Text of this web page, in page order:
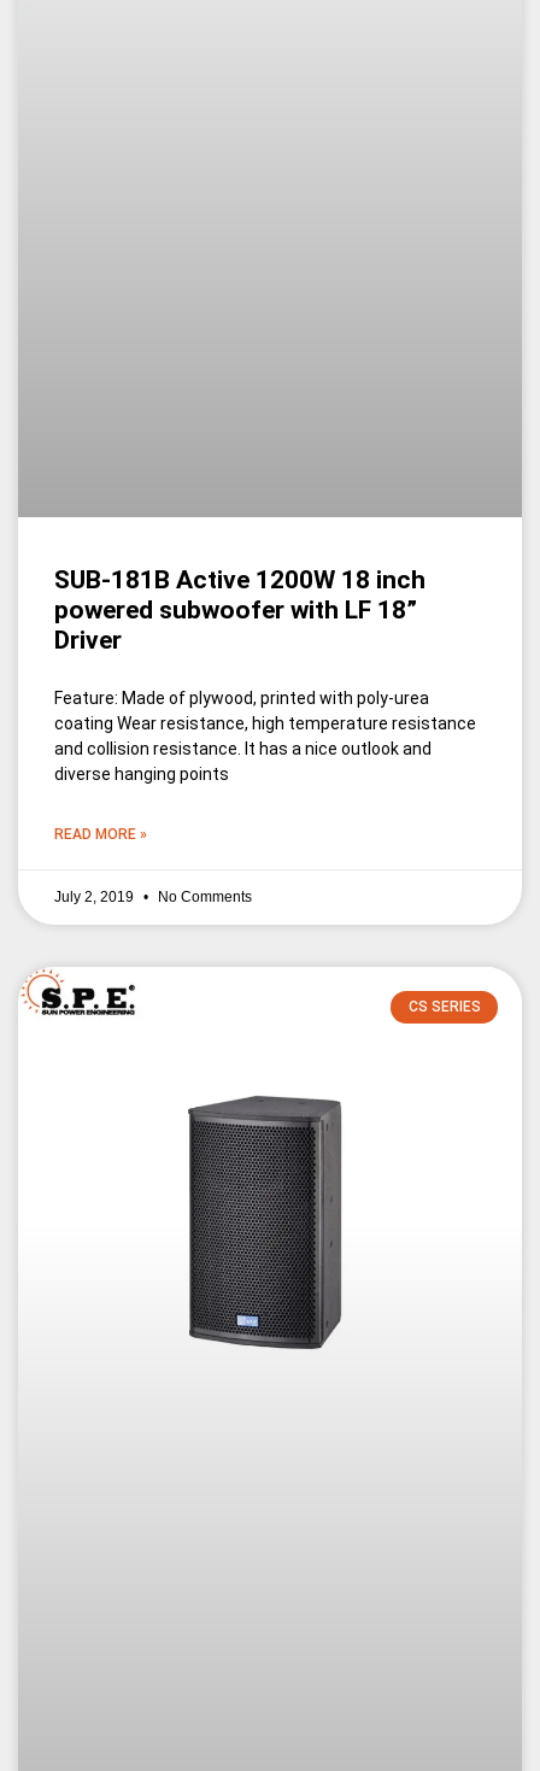
SUB-181B Active 1200W 18 inch
powered subwoofer with LF 18”
Driver
Feature: Made of plywood, printed with poly-urea
coating Wear resistance, high temperature resistance
and collision resistance. It has a nice outlook and
diverse hanging points
READ MORE »
July 2, 2019 No Comments
CS SERIES